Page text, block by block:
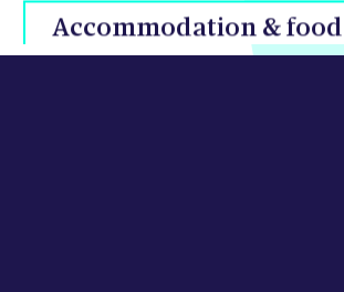
Transport & storage